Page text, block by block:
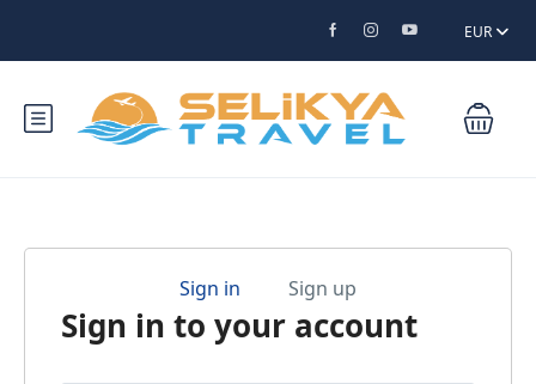
EUR
Sign in Sign up
Sign in to your account